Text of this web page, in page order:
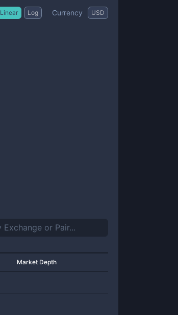
Linear Log Currency USD
Market Depth